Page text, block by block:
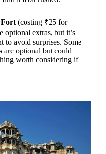
Fort (costing ₹25 for
optional extras, but it’s
to avoid surprises. Some
are optional but could
worth considering if